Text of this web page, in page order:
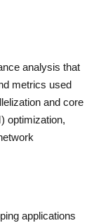
analysis that
metrics used
and core
optimization,
applications